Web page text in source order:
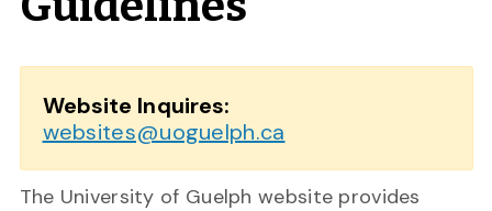
Website Inquires:
websites@uoguelph.ca
The University of Guelph website provides